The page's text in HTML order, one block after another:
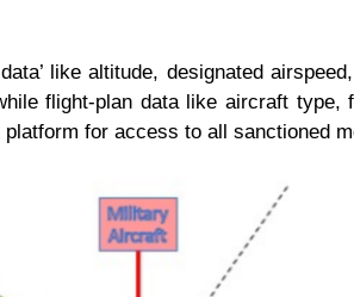
like altitude, designated
flight-plan data like aircraft type,
platform for access to all sanctioned